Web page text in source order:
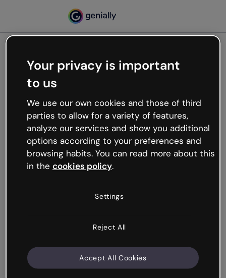
Oops, something’s not
working
We’re not sure what happened but the internet is
like that and unexpected hiccups occur.
Try refreshing the page or go back to Genially and
try your luck later.
Your privacy is important
to us
We use our own cookies and those of third
parties to allow for a variety of features,
analyze our services and show you additional
options according to your preferences and
browsing habits. You can read more about this
in the cookies policy.
Settings
Reject All
Accept All Cookies